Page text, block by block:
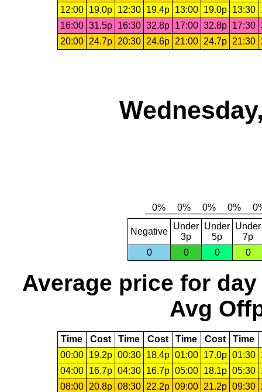
12:00
19.0p 12:30 19.4p 13:00 19.0p 13:30
16:00 31.5p 16:30 32.8p 17:00 32.8p 17:30
20:00
24.7p 20:30 24.6p 21:00 24.7p 21:30
Negative
Under
3p
Under
5p
Under
7p
0
0 0 0
Average price for day
Avg
Time Cost Time Cost Time Cost Time
00:00
19.2p 00:30 18.4p 01:00 17.0p 01:30
04:00
16.7p 04:30 16.7p 05:00 18.1p 05:30
08:00
20.8p 08:30 22.2p 09:00 21.2p 09:30